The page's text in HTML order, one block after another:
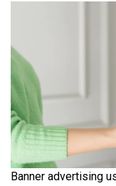
Banner advertising